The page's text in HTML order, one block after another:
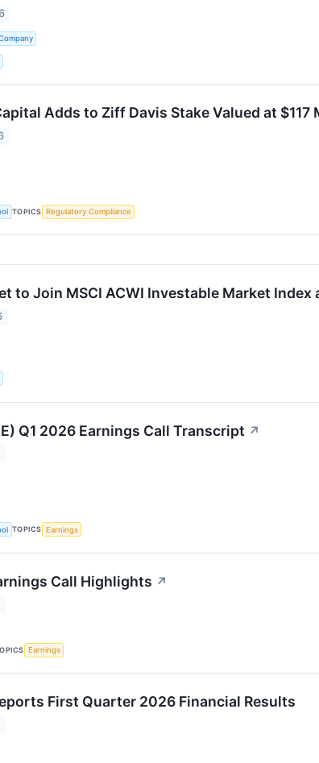
Adds to Ziff Davis Stake Valued at
TOPICS Regulatory Compliance
to Join MSCI ACWI Investable Market Index
Q1 2026 Earnings Call Transcript ↗
TOPICS Earnings
Call Highlights ↗
Earnings
First Quarter 2026 Financial Results